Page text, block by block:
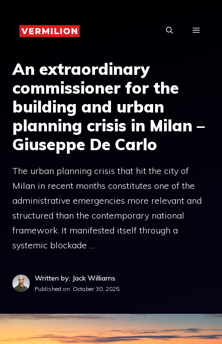
content
MENU
An extraordinary
commissioner for the
building and urban
planning crisis in Milan –
Giuseppe De Carlo
The urban planning crisis that hit the city of
Milan in recent months constitutes one of the
administrative emergencies more relevant and
structured than the contemporary national
framework. It manifested itself through a
systemic blockade …
Written by: Jack Williams
Published on: October 30, 2025